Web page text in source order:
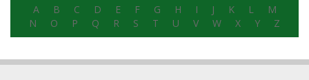
A B C D E F G H I J K L
M
N
O P Q R S T U V W X Y Z